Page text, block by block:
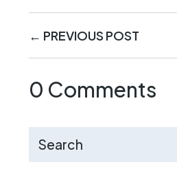
← PREVIOUS POST
0 Comments